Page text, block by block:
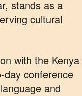
stands as a
cultural
with the Kenya
day conference
and